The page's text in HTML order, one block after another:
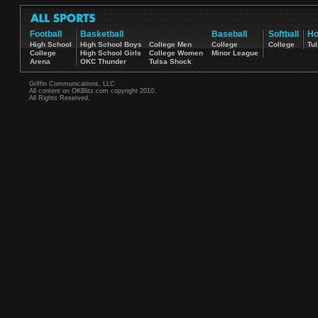
Football
High School
College
Arena
Basketball
High School Boys
High School Girls
OKC Thunder
College Men
College Women
Tulsa Shock
Baseball
College
Minor League
Softball
College
Griffin Communications, LLC
All content on OKBlitz.com copyright 2010.
All Rights Reserved.